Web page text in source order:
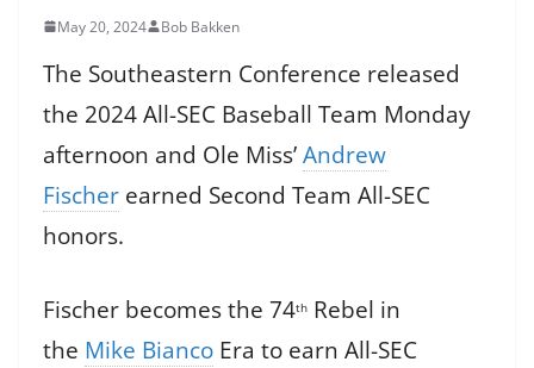
May 20, 2024 Bob Bakken
The Southeastern Conference released
the 2024 All-SEC Baseball Team Monday
afternoon and Ole Miss’Andrew
Fischer earned Second Team All-SEC
honors.
Fischer becomes the 74th Rebel in
the Mike Bianco Era to earn All-SEC